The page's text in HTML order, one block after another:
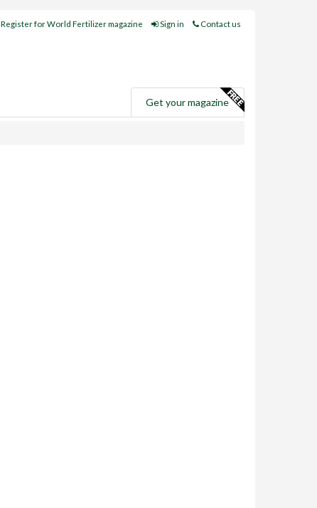
Register for World Fertilizer magazine Sign in Contact us
Get your magazine